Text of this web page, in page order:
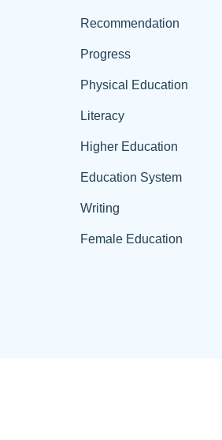
Recommendation
Progress
Physical Education
Literacy
Higher Education
Education System
Writing
Female Education